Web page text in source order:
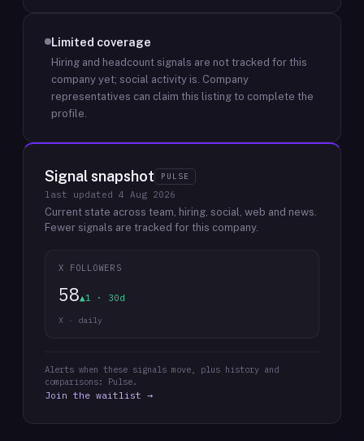
Limited coverage
Hiring and headcount signals are not tracked for this
company yet; social activity is. Company
representatives can claim this listing to complete the
profile.
Signal snapshot PULSE
last updated 4 Aug 2026
Current state across team, hiring, social, web and news.
Fewer signals are tracked for this company.
X FOLLOWERS
58▲1 · 30d
X · daily
Alerts when these signals move, plus history and
comparisons: Pulse.
Join the waitlist →